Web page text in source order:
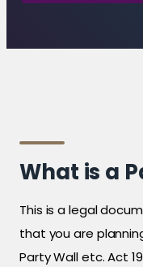
What is a
This is a legal
that you are
Party Wall etc. Act